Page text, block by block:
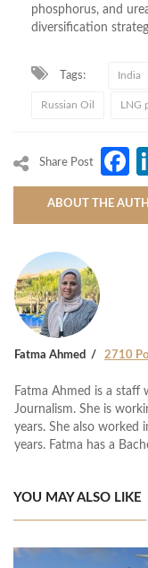
phosphorus, and
diversification
Tags: India
Russian Oil LNG
Share Post
ABOUT THE
Fatma Ahmed 2710
Fatma Ahmed is a staff
Journalism. She is
years. She also
years. Fatma has a
YOU MAY ALSO LIKE